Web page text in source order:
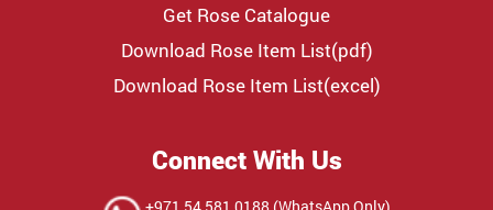
Get Rose Catalogue
Download Rose Item List(pdf)
Download Rose Item List(excel)
Connect With Us